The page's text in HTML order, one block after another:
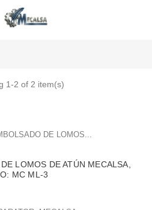
1-2 of 2 item(s)
LOMOS DE ATÚN MECALSA,
MC ML-3